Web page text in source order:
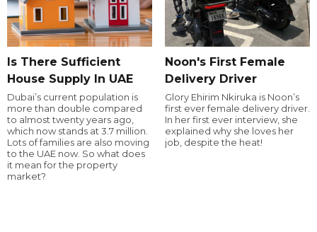
Is There Sufficient
House Supply In UAE
Dubai’s current population is
more than double compared
to almost twenty years ago,
which now stands at 3.7 million.
Lots of families are also moving
to the UAE now. So what does
it mean for the property
market?
Noon's First Female
Delivery Driver
Glory Ehirim Nkiruka is Noon’s
first ever female delivery driver.
In her first ever interview, she
explained why she loves her
job, despite the heat!